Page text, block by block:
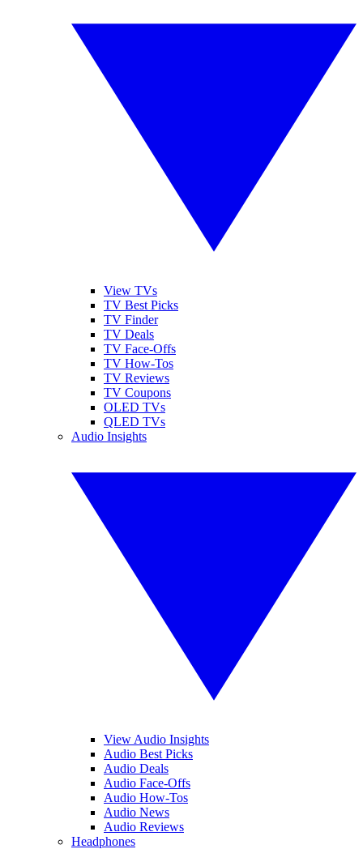
View TVs
TV Best Picks
TV Finder
TV Deals
TV Face-Offs
TV How-Tos
TV Reviews
TV Coupons
OLED TVs
QLED TVs
Audio Insights
View Audio Insights
Audio Best Picks
Audio Deals
Audio Face-Offs
Audio How-Tos
Audio News
Audio Reviews
Headphones